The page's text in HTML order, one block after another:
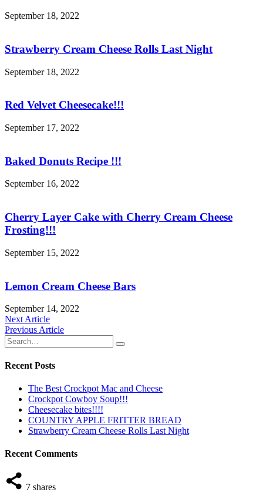
September 18, 2022
Strawberry Cream Cheese Rolls Last Night
September 18, 2022
Red Velvet Cheesecake!!!
September 17, 2022
Baked Donuts Recipe !!!
September 16, 2022
Cherry Layer Cake with Cherry Cream Cheese
Frosting!!!
September 15, 2022
Lemon Cream Cheese Bars
September 14, 2022
Post
navigation
Next Article
Previous Article
Recent Posts
The Best Crockpot Mac and Cheese
Crockpot Cowboy Soup!!!
Cheesecake bites!!!!
COUNTRY APPLE FRITTER BREAD
Strawberry Cream Cheese Rolls Last Night
Recent Comments
7 shares